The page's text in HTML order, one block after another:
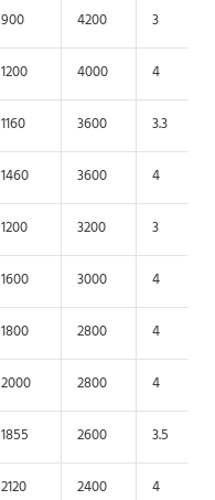
900 4200 3
1200 4000 4
1160 3600 3.3
1460 3600 4
1200 3200 3
1600 3000 4
1800 2800 4
2000 2800 4
1855 2600 3.5
2120 2400 4